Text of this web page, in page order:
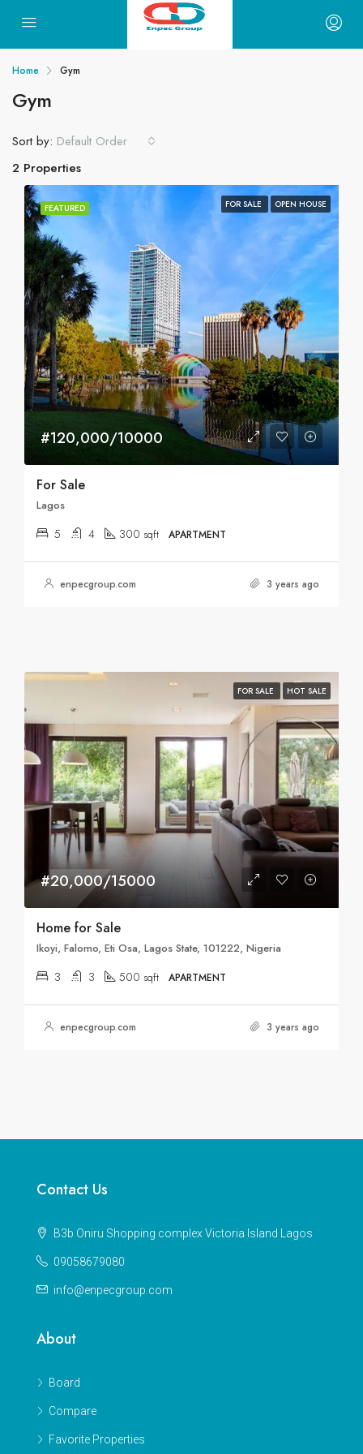
Home Gym
Gym
2 Properties
Sort by: Default Order
FEATURED FOR SALE OPEN HOUSE
#120,000/10000
For Sale
Lagos
5 4 300 sqft APARTMENT
enpecgroup.com 3 years ago
FOR SALE HOT SALE
#20,000/15000
Home for Sale
Ikoyi, Falomo, Eti Osa, Lagos State, 101222, Nigeria
3 3 500 sqft APARTMENT
enpecgroup.com 3 years ago
Contact Us
B3b Oniru Shopping complex Victoria Island Lagos
09058679080
info@enpecgroup.com
About
Board
Compare
Favorite Properties